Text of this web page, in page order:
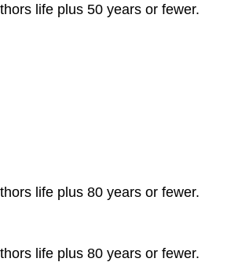
life plus 50 years or fewer.
life plus 80 years or fewer.
life plus 80 years or fewer.